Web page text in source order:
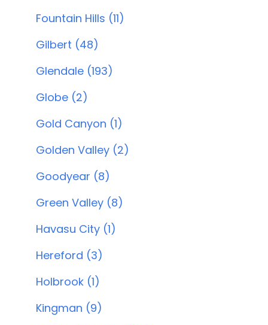
Fountain Hills (11)
Gilbert (48)
Glendale (193)
Globe (2)
Gold Canyon (1)
Golden Valley (2)
Goodyear (8)
Green Valley (8)
Havasu City (1)
Hereford (3)
Holbrook (1)
Kingman (9)